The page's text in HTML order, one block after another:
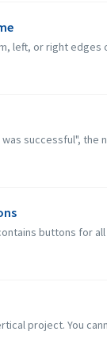
left, or right
successful",
buttons for
project. You